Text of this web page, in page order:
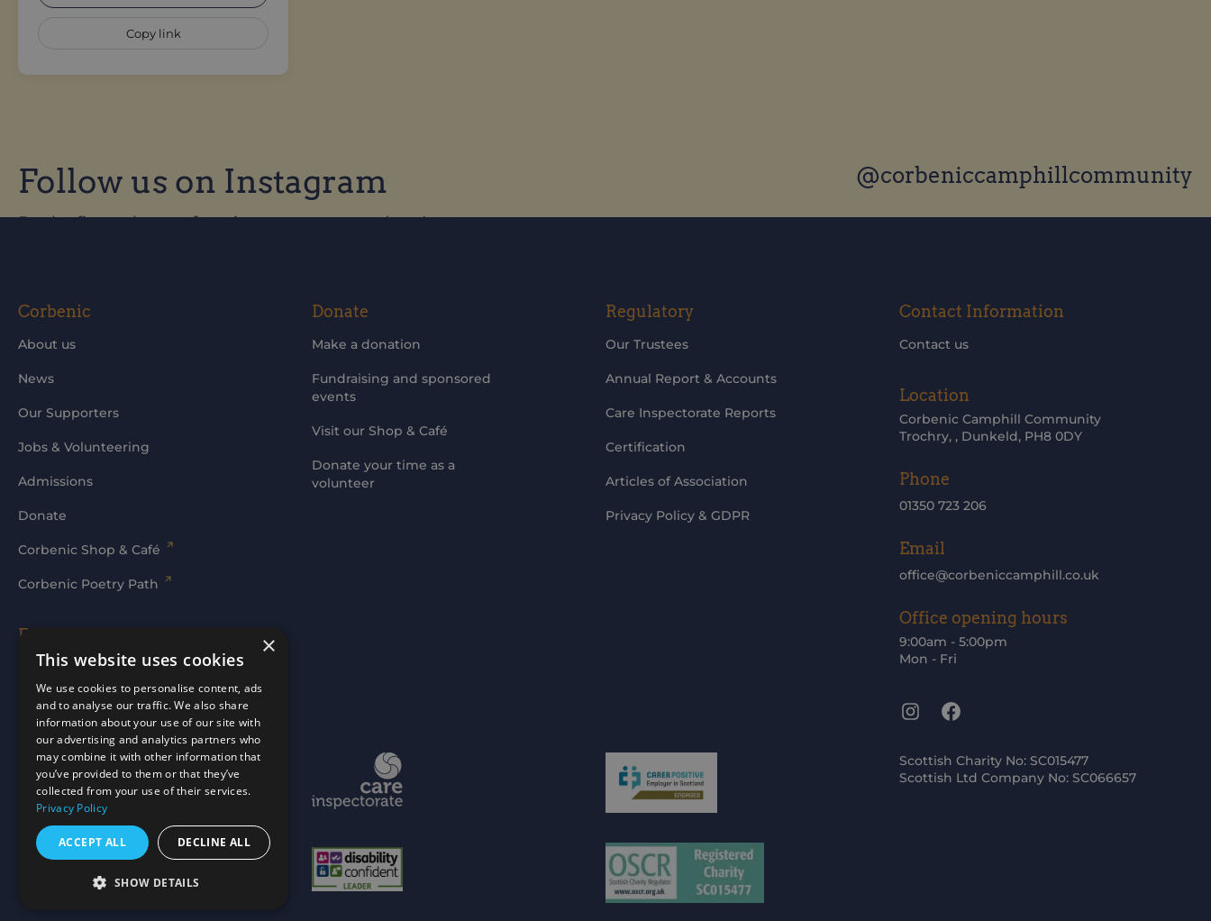
Copy link
Follow us on Instagram
Be the first to know of our improvements and updates
@corbeniccamphillcommunity
Corbenic
About us
News
Our Supporters
Jobs & Volunteering
Admissions
Donate
Corbenic Shop & Café
Corbenic Poetry Path
Families' Area
Log In
Donate
Make a donation
Fundraising and sponsored
events
Visit our Shop & Café
Donate your time as a
volunteer
Regulatory
Our Trustees
Annual Report & Accounts
Care Inspectorate Reports
Certification
Articles of Association
Privacy Policy & GDPR
Contact Information
Contact us
Location
Corbenic Camphill Community
Trochry, , Dunkeld, PH8 0DY
Phone
01350 723 206
Email
office@corbeniccamphill.co.uk
Office opening hours
9:00am - 5:00pm
Mon - Fri
Instagram
Facebook
Website bymtc.
Scottish Charity No: SC015477
Scottish Ltd Company No: SC066657
×
This website uses cookies
We use cookies to personalise content, ads
and to analyse our traffic. We also share
information about your use of our site with
our advertising and analytics partners who
may combine it with other information that
you’ve provided to them or that they’ve
collected from your use of their services.
Privacy Policy
ACCEPT ALL DECLINE ALL
SHOW DETAILS